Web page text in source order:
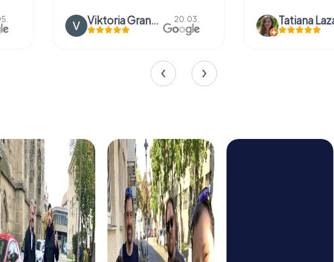
Viktoria Granovska 20.03. Tatiana